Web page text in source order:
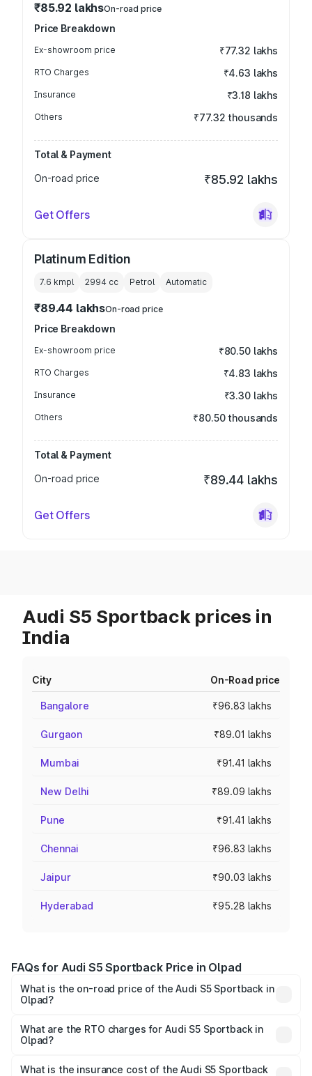
₹85.92 lakhsOn-road price
Price Breakdown
Ex-showroom price ₹77.32 lakhs
RTO Charges ₹4.63 lakhs
Insurance ₹3.18 lakhs
Others ₹77.32 thousands
Total & Payment
On-road price
₹85.92 lakhs
Get Offers
Platinum Edition
7.6 kmpl 2994 cc Petrol Automatic
₹89.44 lakhsOn-road price
Price Breakdown
Ex-showroom price ₹80.50 lakhs
RTO Charges ₹4.83 lakhs
Insurance ₹3.30 lakhs
Others ₹80.50 thousands
Total & Payment
On-road price
₹89.44 lakhs
Get Offers
Audi S5 Sportback prices in
India
City On-Road price
Bangalore ₹96.83 lakhs
Gurgaon ₹89.01 lakhs
Mumbai ₹91.41 lakhs
New Delhi ₹89.09 lakhs
Pune ₹91.41 lakhs
Chennai ₹96.83 lakhs
Jaipur ₹90.03 lakhs
Hyderabad ₹95.28 lakhs
FAQs for Audi S5 Sportback Price in Olpad
What is the on-road price of the Audi S5 Sportback in
Olpad?
₹73.57 Lakhs and ₹73.57 Lakhs. On-road prices vary
across cities based on registration fees, insurance, and
What are the RTO charges for Audi S5 Sportback in
Olpad?
Sportback in Olpad will be ₹4.63 lakhs.
What is the insurance cost of the Audi S5 Sportback